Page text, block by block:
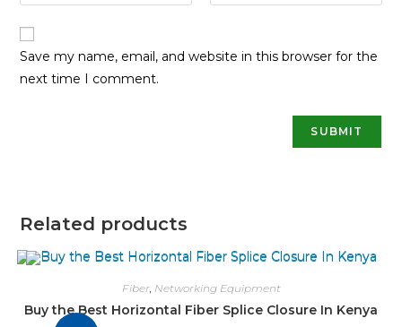
Save my name, email, and website in this browser for the
next time I comment.
Related products
Fiber, Networking Equipment
Buy the Best Horizontal Fiber Splice Closure In Kenya